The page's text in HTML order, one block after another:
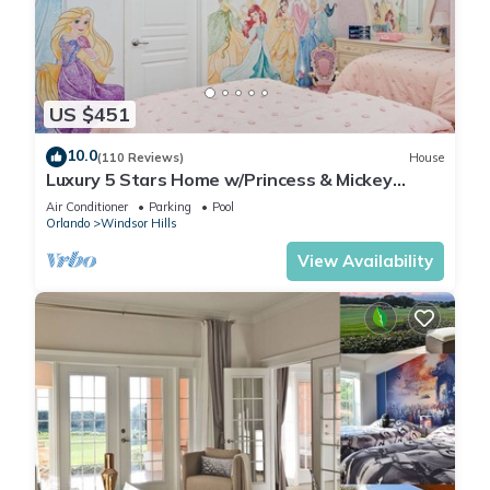
US $451
10.0(110 Reviews) House
Luxury 5 Stars Home w/Princess & Mickey
Themed Rooms, Game Room Private Pool/Spa
Air Conditioner Parking
Pool
Orlando
Windsor Hills
View Availability